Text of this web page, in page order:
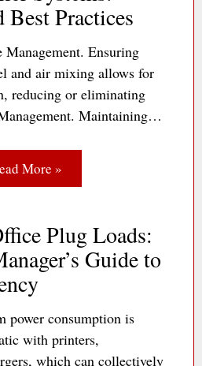
Best Practices
Ensuring
and air mixing allows for
reducing or eliminating
Maintaining…
More »
Plug Loads:
Guide to
power consumption is
with printers,
which can collectively